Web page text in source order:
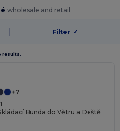
wholesale and retail
Filter ✓
results.
+7
Bunda do Větru a Deště